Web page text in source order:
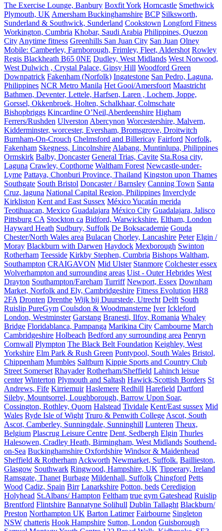
The Exercise Lounge, Banbury Boxfit York Horncastle Smethwick
Plymouth, UK Amersham Buckinghamshire BCP Silksworth,
Sunderland & Southwick, Sunderland Cookstown Longford Fitness
Workington, Cumbria Khobar, Saudi Arabia Philippines, Quezon
City Anytime fitness Greenhills San Juan City San Juan Olney
Mobile: Camberley, Farnborough, Frimley, Fleet, Aldershot Rowley
Regis Blackheath B65 0NE Dudley, West Midlands West Norwood,
West Dulwich , Crystal Palace, Gipsy Hill Woodford Green
Downpatrick Fakenham (Norfolk) Ingatestone San Pedro, Laguna,
Philippines NCR Metro Manila Het Gooi/Amersfoort Maastricht
Bathmen, Deventer, Lettele, Harfsen, Laren , Lochem, Joppe,
Gorssel, Okkenbroek, Holten, Schalkhaar, Colmschate
Bishopbriggs Kincardine O’Neil,Aberdeenshire Higham
Ferrers/Rushden Ulverston Abercynon Worcestershire, Malvern,
Kidderminster, worcester, Eversham, Bromsgrove, Droitwitch
Burnham-On-Crouch Chelmsford and Billericay Fairford Norfolk,
Fakenham Skegness, Lincolnshire Alabang, Muntinlupa, Philippines
Ormskirk Balby, Doncaster General Trias, Cavite Sta.Rosa city,
Laguna Crawley, Copthorne Waltham Forest Newcastle-under-
Lyme Pattaya, Chonburi Province, Thailand Kingston upon Thames
Southgate South Bristol Doncaster / Barnsley Canning Town Santa
Cruz, laguna National Capital Region, Philippines Inverclyde
Kirkliston Kent and East Sussex México Yucatán merida
Teotihuacan, Mexico Guadalajara México City Guadalajara, Jalisco
Pittsburg CA Stockton ca Bidford, Warwickshire. Eltham, London
Hayward Heath Sudbury, Suffolk De Boksacademie Gouda
Chester/North Wales area Bulacan Chorley, Lancashire Peter Elgin /
Moray Blackburn with Darwen Haydock Mexborough Swinton
Rotherham Teesside Kirkby Stephen, Cumbria Bishops Waltham,
Southampton CRAIGAVON Mid Ulster Stanmore Colchester essex
Wolverhampton and surrounding areas Uist - Outer Hebrides West
Drayton Southampton/Fareham Turriff Newport, Essex Downham
Market, Norfolk and Ely, Cambridgeshire Fitness Evolution HR8
2FA Dronten Drenthe Wijk bij Duurstede, Utrecht Delft South
Ruislip PureGym Coulsdon & Woodmansterne Iver Ickleford
London, Westminster Garstang Branesti, Ilfov, Romania Whaley
Bridge Floridablanca, Pampanga Marikina City Cambourne March
Cambridgeshire Holbeach Bedford any surrounding area Penryn
Cornwall Plympton The Black Belt Foundation Keighley, West
Yorkshire Elm Park & Rush Green Pontypool, South Wales Bristol,
Chippenham Mumbles Saltburn Kippie Sports and Country Club
Street Somerset Rhayader Rotherham/Sheffield Lahinch leisue
center Winterton Plymouth and Saltash Hawick,Scottish Borders St
Andrews, Fife Kirriemuir Haslemere Redhill Harefield Dartford
Sileby, Mountsorrel, Loughborough, Barrow Upon Soar,
Cossington, Rothley, Quorn Halstead Tividale Kent/East sussex Mid
Wales Ryde Isle of Wight Truro & Penwith College Ascot, South
Ascot, Camberley, Sunningdale, Sunninghill Lunteren Theux,
Belgium Plascrug Leisure Centre Dent, Sedbergh Elgin Thurles
Halesowen, Cradley Heath, Birmingham, West Midlands Southend-
on-Sea Buckinghamshire Oxfordshire Windsor & Maidenhead
Sheffield & Rotherham Ackworth Newmarket, Suffolk. Baillieston,
Glasgow Southwark Ringwood, Hampshire, UK Tipperary, Ireland
Ramsgate, Thanet Burbage Mildenhall, Suffolk Chingford Petts
Wood Cadiz, Spain Birr Lanarkshire Potton, beds Ceredigion
Holyhead St.Albans/ Hampton Feltham true gym Gateshead Ruislip
Brentford Flintshire Bannatyne Solihull Dublin Tallaght Blackburn/
Preston Northampton UK Barton Latimer Fairbourne Singleton
NSW chatteris Hook Hampshire Sutton, London Guisborough